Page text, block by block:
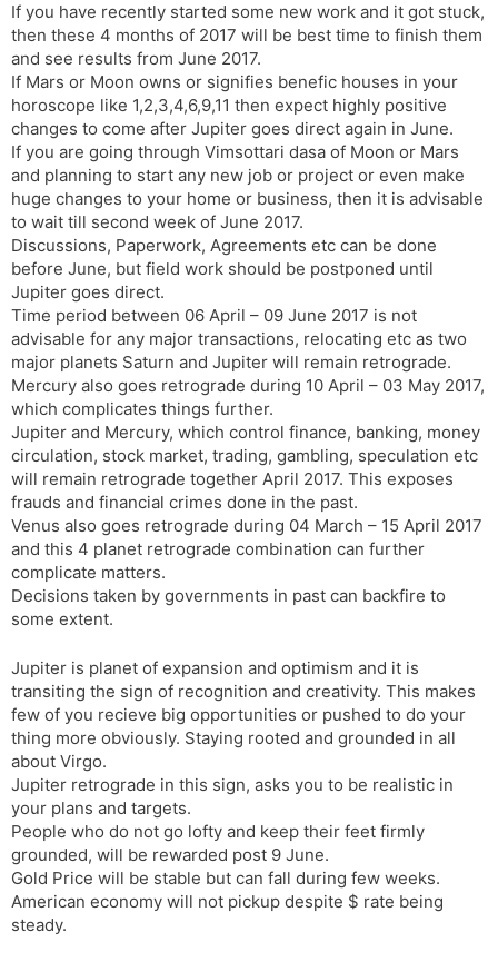
If you have recently started some new work and it got stuck,
then these 4 months of 2017 will be best time to finish them
and see results from June 2017.
If Mars or Moon owns or signifies benefic houses in your
horoscope like 1,2,3,4,6,9,11 then expect highly positive
changes to come after Jupiter goes direct again in June.
If you are going through Vimsottari dasa of Moon or Mars
and planning to start any new job or project or even make
huge changes to your home or business, then it is advisable
to wait till second week of June 2017.
Discussions, Paperwork, Agreements etc can be done
before June, but field work should be postponed until
Jupiter goes direct.
Time period between 06 April – 09 June 2017 is not
advisable for any major transactions, relocating etc as two
major planets Saturn and Jupiter will remain retrograde.
Mercury also goes retrograde during 10 April – 03 May 2017,
which complicates things further.
Jupiter and Mercury, which control finance, banking, money
circulation, stock market, trading, gambling, speculation etc
will remain retrograde together April 2017. This exposes
frauds and financial crimes done in the past.
Venus also goes retrograde during 04 March – 15 April 2017
and this 4 planet retrograde combination can further
complicate matters.
Decisions taken by governments in past can backfire to
some extent.
Jupiter is planet of expansion and optimism and it is
transiting the sign of recognition and creativity. This makes
few of you recieve big opportunities or pushed to do your
thing more obviously. Staying rooted and grounded in all
about Virgo.
Jupiter retrograde in this sign, asks you to be realistic in
your plans and targets.
People who do not go lofty and keep their feet firmly
grounded, will be rewarded post 9 June.
Gold Price will be stable but can fall during few weeks.
American economy will not pickup despite $ rate being
steady.